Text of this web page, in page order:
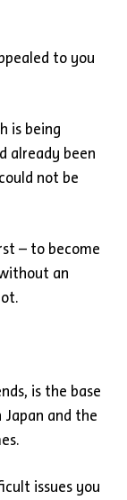
to you
is being
already been
not be
– to become
an
is the base
and the
issues you